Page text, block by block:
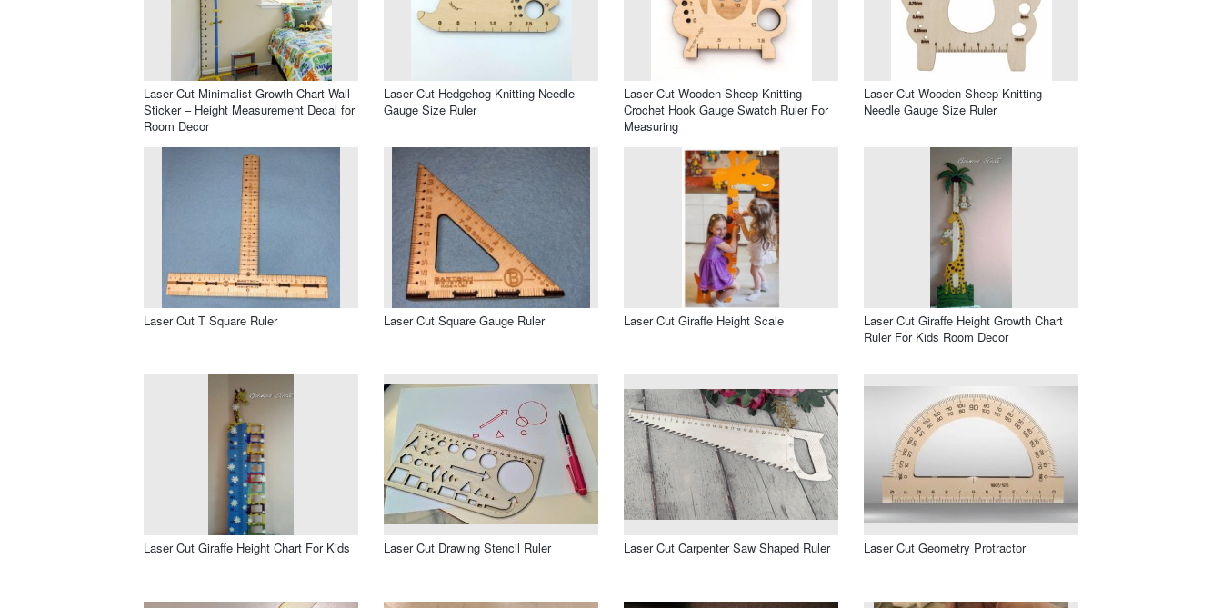
Laser Cut Minimalist Growth Chart Wall
Sticker – Height Measurement Decal for
Room Decor
Laser Cut Hedgehog Knitting Needle
Gauge Size Ruler
Laser Cut Wooden Sheep Knitting
Crochet Hook Gauge Swatch Ruler For
Measuring
Laser Cut Wooden Sheep Knitting
Needle Gauge Size Ruler
Laser Cut T Square Ruler Laser Cut Square Gauge Ruler Laser Cut Giraffe Height Scale
Laser Cut Giraffe Height Growth Chart
Ruler For Kids Room Decor
Laser Cut Giraffe Height Chart For Kids Laser Cut Drawing Stencil Ruler Laser Cut Carpenter Saw Shaped Ruler Laser Cut Geometry Protractor